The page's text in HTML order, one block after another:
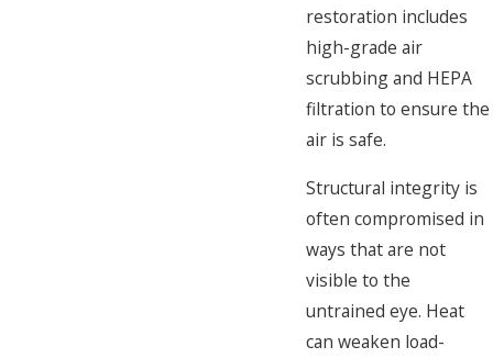
restoration includes
high-grade air
scrubbing and HEPA
filtration to ensure the
air is safe.
Structural integrity is
often compromised in
ways that are not
visible to the
untrained eye. Heat
can weaken load-